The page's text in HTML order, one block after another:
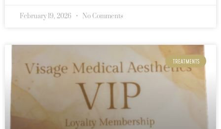
February 19, 2026 No Comments
TREATMENTS